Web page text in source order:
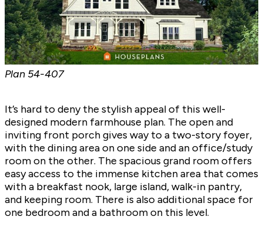
Plan 54-407
It’s hard to deny the stylish appeal of this well-
designed modern farmhouse plan. The open and
inviting front porch gives way to a two-story foyer,
with the dining area on one side and an office/study
room on the other. The spacious grand room offers
easy access to the immense kitchen area that comes
with a breakfast nook, large island, walk-in pantry,
and keeping room. There is also additional space for
one bedroom and a bathroom on this level.